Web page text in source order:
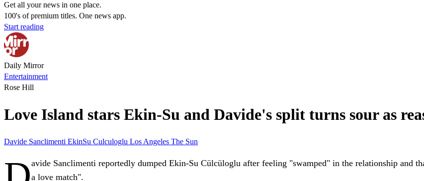
Get all your news in one place.
100's of premium titles. One news app.
Start reading
Daily Mirror
Entertainment
Rose Hill
Love Island stars Ekin-Su and Davide's split turns sour as
Davide Sanclimenti EkinSu Culculoglu Los Angeles The Sun
avide Sanclimenti reportedly dumped Ekin-Su Cülcüloglu after feeling "swamped" in the relationship and
a love match".